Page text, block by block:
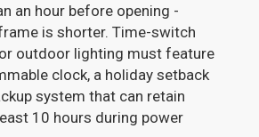
an hour before opening -
is shorter. Time-switch
outdoor lighting must feature
clock, a holiday setback
system that can retain
10 hours during power